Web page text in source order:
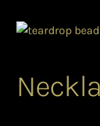
African Jewellery
Background of